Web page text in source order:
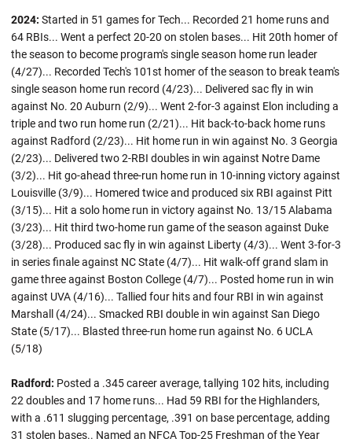
2024: Started in 51 games for Tech... Recorded 21 home runs and
64 RBIs... Went a perfect 20-20 on stolen bases... Hit 20th homer of
the season to become program's single season home run leader
(4/27)... Recorded Tech's 101st homer of the season to break team's
single season home run record (4/23)... Delivered sac fly in win
against No. 20 Auburn (2/9)... Went 2-for-3 against Elon including a
triple and two run home run (2/21)... Hit back-to-back home runs
against Radford (2/23)... Hit home run in win against No. 3 Georgia
(2/23)... Delivered two 2-RBI doubles in win against Notre Dame
(3/2)... Hit go-ahead three-run home run in 10-inning victory against
Louisville (3/9)... Homered twice and produced six RBI against Pitt
(3/15)... Hit a solo home run in victory against No. 13/15 Alabama
(3/23)... Hit third two-home run game of the season against Duke
(3/28)... Produced sac fly in win against Liberty (4/3)... Went 3-for-3
in series finale against NC State (4/7)... Hit walk-off grand slam in
game three against Boston College (4/7)... Posted home run in win
against UVA (4/16)... Tallied four hits and four RBI in win against
Marshall (4/24)... Smacked RBI double in win against San Diego
State (5/17)... Blasted three-run home run against No. 6 UCLA
(5/18)
Radford: Posted a .345 career average, tallying 102 hits, including
22 doubles and 17 home runs... Had 59 RBI for the Highlanders,
with a .611 slugging percentage, .391 on base percentage, adding
31 stolen bases.. Named an NFCA Top-25 Freshman of the Year